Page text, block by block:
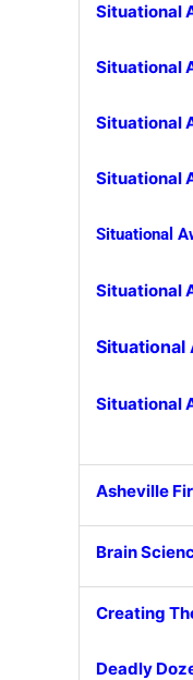
Situational
Situational
Situational
Situational
Situational
Situational
Situational
Situational
Asheville
Brain
Creating
Deadly